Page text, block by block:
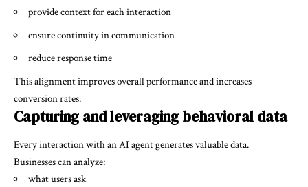
provide context for each interaction
ensure continuity in communication
reduce response time
This alignment improves overall performance and increases
conversion rates.
Capturing and leveraging behavioral data
Every interaction with an AI agent generates valuable data.
Businesses can analyze:
what users ask